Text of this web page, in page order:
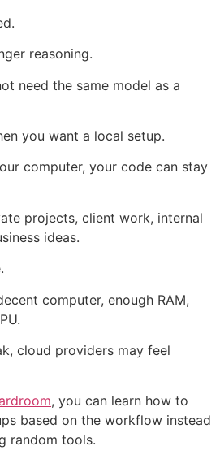
reasoning.
need the same model as a
you want a local setup.
computer, your code can stay
projects, client work, internal
ideas.
computer, enough RAM,
cloud providers may feel
, you can learn how to
based on the workflow instead
random tools.